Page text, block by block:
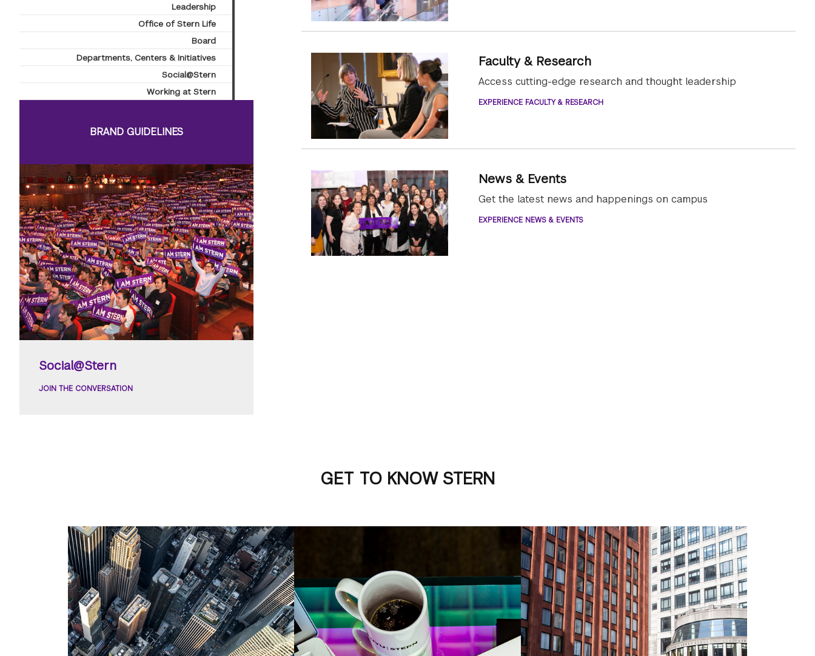
Faculty & Research
Access cutting-edge research and thought leadership
EXPERIENCE FACULTY & RESEARCH
News & Events
Get the latest news and happenings on campus
EXPERIENCE NEWS & EVENTS
Leadership
Office of Stern Life
Board
Departments, Centers & Initiatives
Social@Stern
Working at Stern
BRAND GUIDELINES
Social@Stern
JOIN THE CONVERSATION
GET TO KNOW STERN